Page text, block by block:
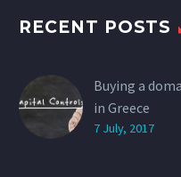
RECENT POSTS
Buying a
in Greece
7 July, 2017